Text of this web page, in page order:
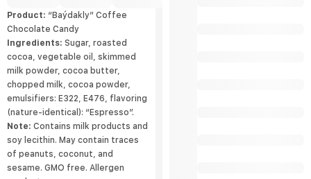
Product: “Baýdakly” Coffee
Chocolate Candy
Ingredients: Sugar, roasted
cocoa, vegetable oil, skimmed
milk powder, cocoa butter,
chopped milk, cocoa powder,
emulsifiers: E322, E476, flavoring
(nature-identical): “Espresso”.
Note: Contains milk products and
soy lecithin. May contain traces
of peanuts, coconut, and
sesame. GMO free. Allergen